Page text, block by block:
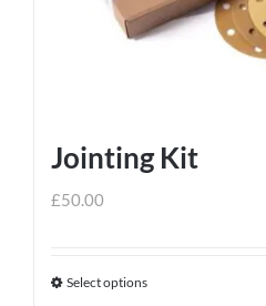
Jointing Kit
£50.00
Select optionsThis